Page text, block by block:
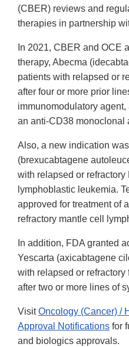
(CBER) reviews and
therapies in partnership
In 2021, CBER and OCE
therapy, Abecma
patients with relapsed or
after four or more prior
immunomodulatory
an anti-CD38 monoclonal
Also, a new indication
(brexucabtagene
with relapsed or
lymphoblastic leukemia.
approved for treatment of
refractory mantle cell
In addition, FDA granted
Yescarta (axicabtagene
with relapsed or
after two or more lines of
VisitOncology (Cancer) /
Approval Notifications for
and biologics approvals.